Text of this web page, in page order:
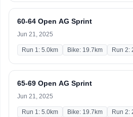
60-64 Open AG Sprint
Jun 21, 2025
Run 1: 5.0km Bike: 19.7km Run 2:
65-69 Open AG Sprint
Jun 21, 2025
Run 1: 5.0km Bike: 19.7km Run 2: